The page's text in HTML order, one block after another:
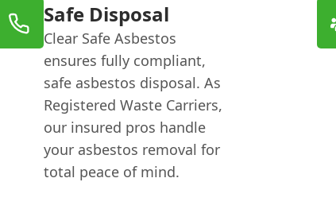
Safe Disposal
Clear Safe Asbestos
ensures fully compliant,
safe asbestos disposal. As
Registered Waste Carriers,
our insured pros handle
your asbestos removal for
total peace of mind.